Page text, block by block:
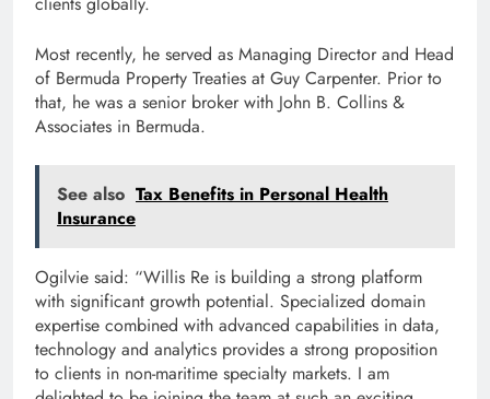
Most recently, he served as Managing Director and Head
of Bermuda Property Treaties at Guy Carpenter. Prior to
that, he was a senior broker with John B. Collins &
Associates in Bermuda.
See also Tax Benefits in Personal Health
Insurance
Ogilvie said: “Willis Re is building a strong platform
with significant growth potential. Specialized domain
expertise combined with advanced capabilities in data,
technology and analytics provides a strong proposition
to clients in non-maritime specialty markets. I am